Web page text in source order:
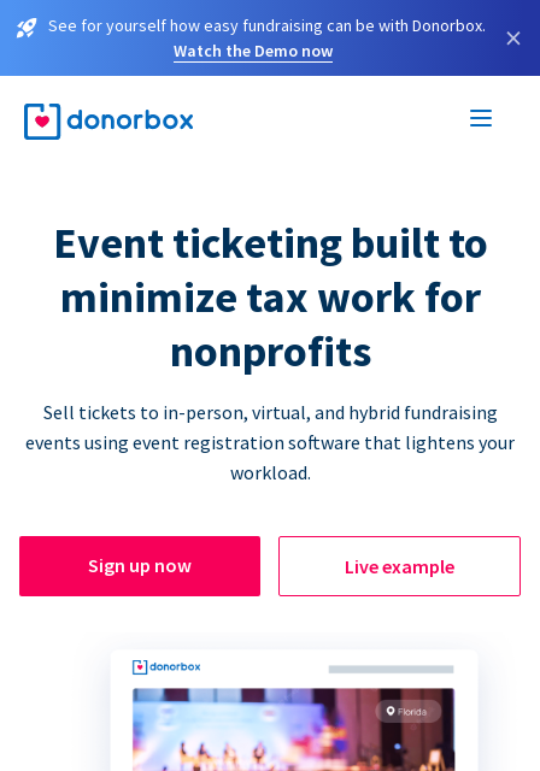
See for yourself how easy fundraising can be with Donorbox.
Watch the Demo now
×
Event ticketing built to
minimize tax work for
nonprofits
Sell tickets to in-person, virtual, and hybrid fundraising
events using event registration software that lightens your
workload.
Sign up now Live example